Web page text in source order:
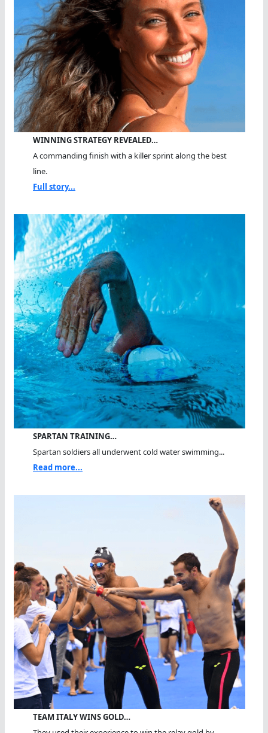
WINNING STRATEGY REVEALED…
A commanding finish with a killer sprint along the best
line.
Full story...
SPARTAN TRAINING…
Spartan soldiers all underwent cold water swimming...
Read more...
TEAM ITALY WINS GOLD…